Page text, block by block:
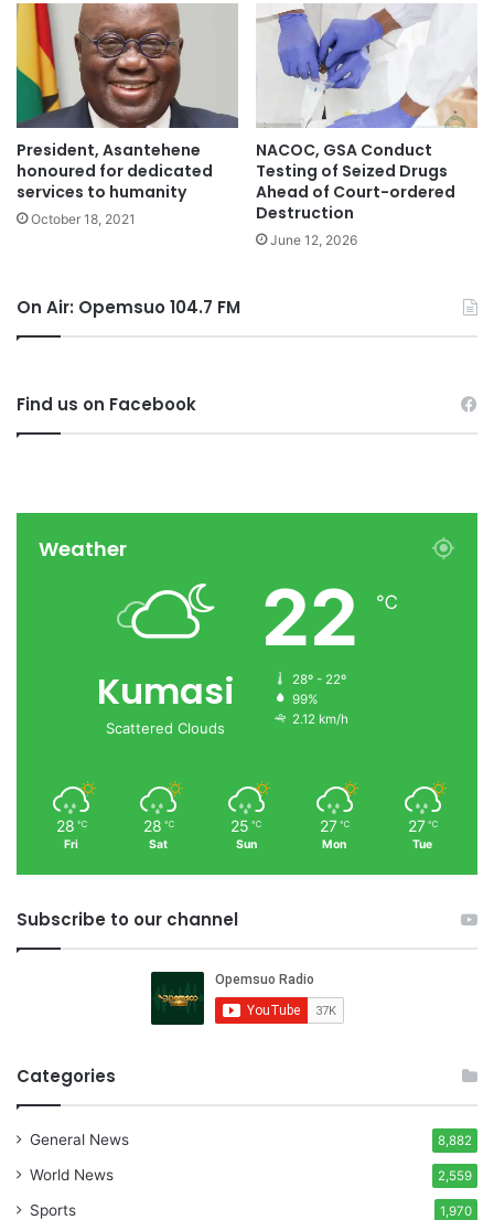
President, Asantehene
honoured for dedicated
services to humanity
October 18, 2021
NACOC, GSA Conduct
Testing of Seized Drugs
Ahead of Court-ordered
Destruction
June 12, 2026
On Air: Opemsuo 104.7 FM
Find us on Facebook
Weather
Kumasi
Scattered Clouds
22 ℃
28º - 22º
99%
2.12 km/h
28 ℃
Fri
28 ℃
Sat
25 ℃
Sun
27 ℃
Mon
27 ℃
Tue
Subscribe to our channel
Categories
General News 8,882
World News 2,559
Sports 1,970